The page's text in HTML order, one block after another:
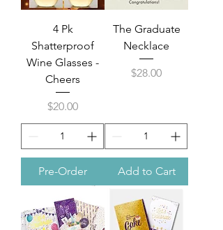
4 Pk
Shatterproof
Wine Glasses -
Cheers
Price
$20.00
Pre-Order
The Graduate
Necklace
Price
$28.00
Add to Cart